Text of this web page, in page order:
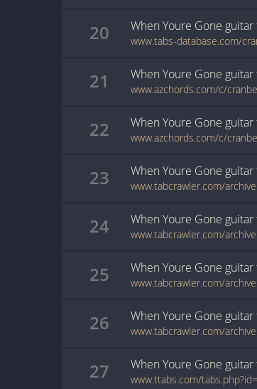
20 When Youre Gone guitar
www.tabs-database.com/
21 When Youre Gone guitar
22 When Youre Gone guitar
23 When Youre Gone guitar
24 When Youre Gone guitar
25 When Youre Gone guitar
26 When Youre Gone guitar
27 When Youre Gone guitar
www.ttabs.com/